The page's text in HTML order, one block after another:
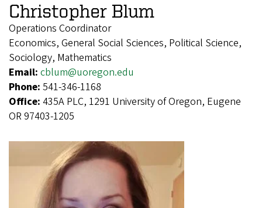
Christopher Blum
Operations Coordinator
Economics, General Social Sciences, Political Science,
Sociology, Mathematics
Email: cblum@uoregon.edu
Phone: 541-346-1168
Office: 435A PLC, 1291 University of Oregon, Eugene
OR 97403-1205